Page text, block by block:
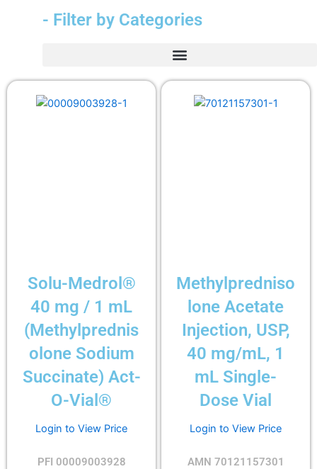
- Filter by Categories
Solu-Medrol®
40 mg / 1 mL
(Methylprednis
olone Sodium
Succinate) Act-
O-Vial®
Login to View Price
PFI 00009003928
Methylpredniso
lone Acetate
Injection, USP,
40 mg/mL, 1
mL Single-
Dose Vial
Login to View Price
AMN 70121157301